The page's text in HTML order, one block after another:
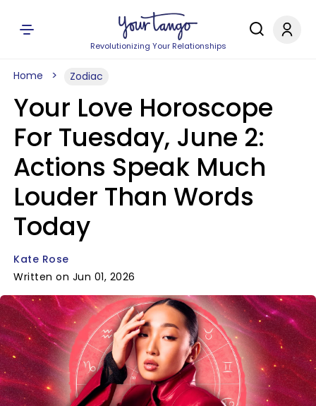
Revolutionizing Your Relationships
Home Zodiac
Your Love Horoscope
For Tuesday, June 2:
Actions Speak Much
Louder Than Words
Today
Kate Rose
Written on Jun 01, 2026